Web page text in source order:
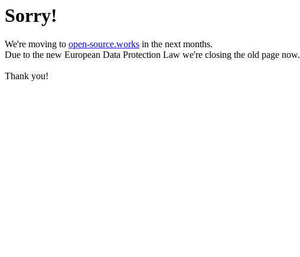
Sorry!
We're moving to open-source.works in the next months.
Due to the new European Data Protection Law we're closing the old page now.
Thank you!